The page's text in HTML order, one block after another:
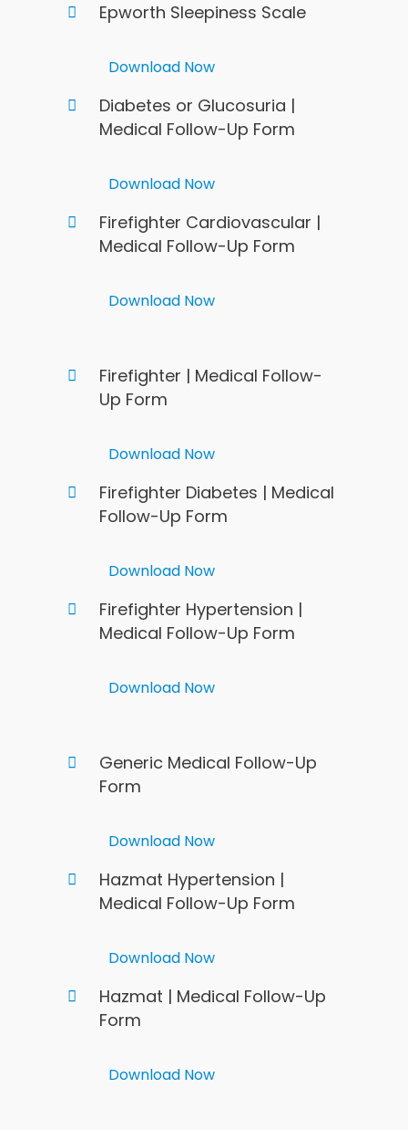
Epworth Sleepiness Scale
Download Now
Diabetes or Glucosuria |
Medical Follow-Up Form
Download Now
Firefighter Cardiovascular |
Medical Follow-Up Form
Download Now
Firefighter | Medical Follow-
Up Form
Download Now
Firefighter Diabetes | Medical
Follow-Up Form
Download Now
Firefighter Hypertension |
Medical Follow-Up Form
Download Now
Generic Medical Follow-Up
Form
Download Now
Hazmat Hypertension |
Medical Follow-Up Form
Download Now
Hazmat | Medical Follow-Up
Form
Download Now